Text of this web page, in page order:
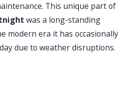
This unique part of
was a long-standing
modern era it has occasionally
due to weather disruptions.